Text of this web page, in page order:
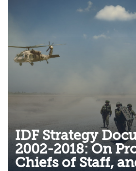
IDF Strategy
2002-2018: On
Chiefs of Staff,